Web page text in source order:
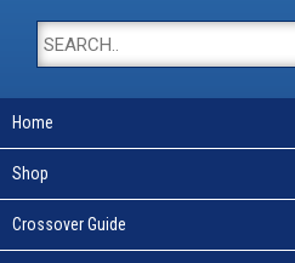
Home
Shop
Crossover Guide